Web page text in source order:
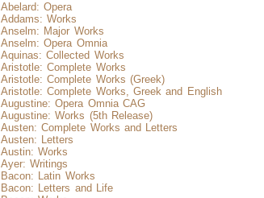
Abelard: Opera
Addams: Works
Anselm: Major Works
Anselm: Opera Omnia
Aquinas: Collected Works
Aristotle: Complete Works
Aristotle: Complete Works (Greek)
Aristotle: Complete Works, Greek and English
Augustine: Opera Omnia CAG
Augustine: Works (5th Release)
Austen: Complete Works and Letters
Austen: Letters
Austin: Works
Ayer: Writings
Bacon: Latin Works
Bacon: Letters and Life